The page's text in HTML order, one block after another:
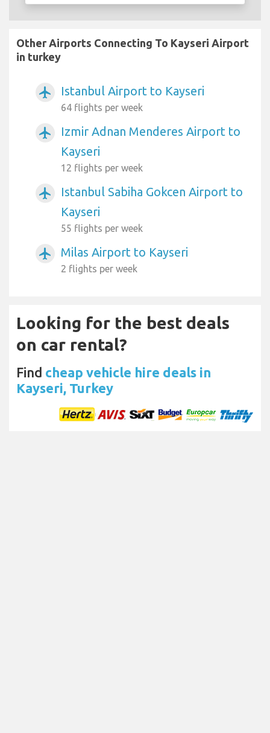
Other Airports Connecting To Kayseri Airport
in turkey
airplanemode_active Istanbul Airport to Kayseri
64 flights per week
airplanemode_active
Izmir Adnan Menderes Airport to
Kayseri
12 flights per week
airplanemode_active
Istanbul Sabiha Gokcen Airport to
Kayseri
55 flights per week
airplanemode_active Milas Airport to Kayseri
2 flights per week
Looking for the best deals
on car rental?
Find cheap vehicle hire deals in
Kayseri, Turkey